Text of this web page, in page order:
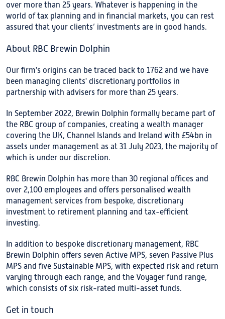
over more than 25 years. Whatever is happening in the
world of tax planning and in financial markets, you can rest
assured that your clients’ investments are in good hands.
About RBC Brewin Dolphin
Our firm's origins can be traced back to 1762 and we have
been managing clients' discretionary portfolios in
partnership with advisers for more than 25 years.
In September 2022, Brewin Dolphin formally became part of
the RBC group of companies, creating a wealth manager
covering the UK, Channel Islands and Ireland with £54bn in
assets under management as at 31 July 2023, the majority of
which is under our discretion.
RBC Brewin Dolphin has more than 30 regional offices and
over 2,100 employees and offers personalised wealth
management services from bespoke, discretionary
investment to retirement planning and tax-efficient
investing.
In addition to bespoke discretionary management, RBC
Brewin Dolphin offers seven Active MPS, seven Passive Plus
MPS and five Sustainable MPS, with expected risk and return
varying through each range, and the Voyager fund range,
which consists of six risk-rated multi-asset funds.
Get in touch